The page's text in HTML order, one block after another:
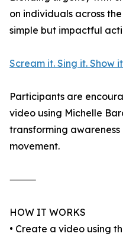
on individuals across
simple but impactful
Scream it. Sing it. Show
Participants are
video using Michelle
transforming
movement.
⸻
HOW IT WORKS
• Create a video using